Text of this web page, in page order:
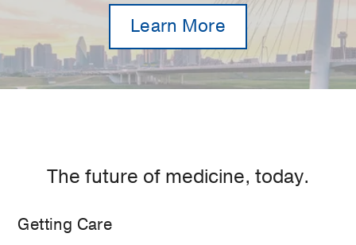
Learn More
The future of medicine, today.
Getting Care